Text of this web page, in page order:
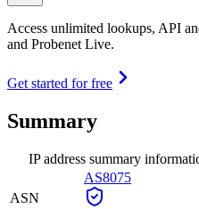
Access unlimited lookups, API
and Probenet Live.
Get started for free
Summary
IP address summary
ASN
AS8075